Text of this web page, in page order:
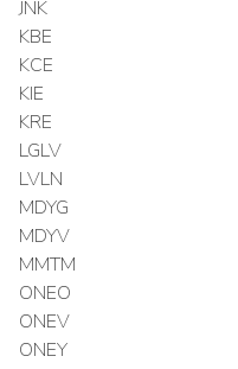
JNK
KBE
KCE
KIE
KRE
LGLV
LVLN
MDYG
MDYV
MMTM
ONEO
ONEV
ONEY